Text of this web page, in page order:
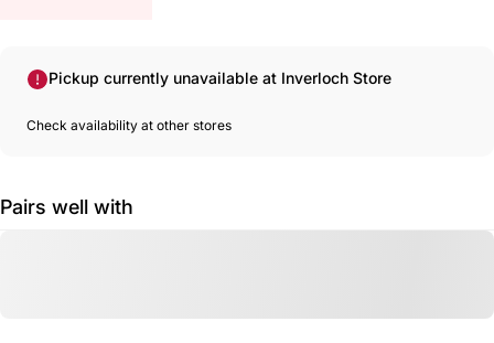
Pickup currently unavailable at Inverloch Store
Check availability at other stores
Pairs well with